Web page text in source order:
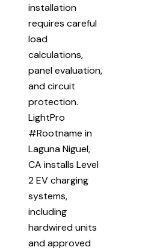
installation
requires careful
load
calculations,
panel evaluation,
and circuit
protection.
LightPro
#Rootname in
Laguna Niguel,
CA installs Level
2 EV charging
systems,
including
hardwired units
and approved